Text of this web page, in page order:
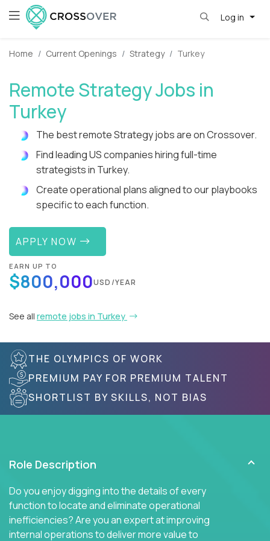
Log in
Home Current Openings Strategy Turkey
Remote Strategy Jobs in
Turkey
The best remote Strategy jobs are on Crossover.
Find leading US companies hiring full-time
strategists in Turkey.
Create operational plans aligned to our playbooks
specific to each function.
APPLY NOW
EARN UP TO
$800,000USD/YEAR
See all remote jobs in Turkey
THE OLYMPICS OF WORK
PREMIUM PAY FOR PREMIUM TALENT
SHORTLIST BY SKILLS, NOT BIAS
Role Description
Do you enjoy digging into the details of every
function to locate and eliminate operational
inefficiencies? Are you an expert at improving
internal operations to deliver more value to